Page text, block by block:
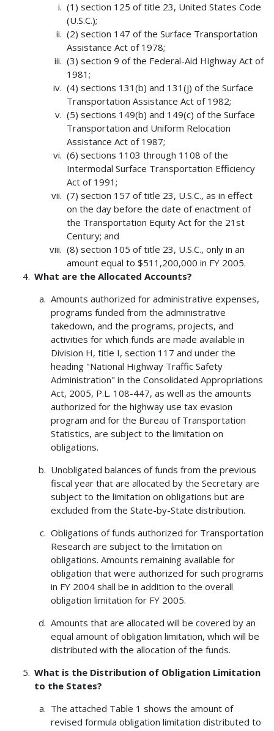
(1) section 125 of title 23, United States Code
(U.S.C.);
(2) section 147 of the Surface Transportation
Assistance Act of 1978;
(3) section 9 of the Federal-Aid Highway Act of
1981;
(4) sections 131(b) and 131(j) of the Surface
Transportation Assistance Act of 1982;
(5) sections 149(b) and 149(c) of the Surface
Transportation and Uniform Relocation
Assistance Act of 1987;
(6) sections 1103 through 1108 of the
Intermodal Surface Transportation Efficiency
Act of 1991;
(7) section 157 of title 23, U.S.C., as in effect
on the day before the date of enactment of
the Transportation Equity Act for the 21st
Century; and
(8) section 105 of title 23, U.S.C., only in an
amount equal to $511,200,000 in FY 2005.
What are the Allocated Accounts?
Amounts authorized for administrative expenses,
programs funded from the administrative
takedown, and the programs, projects, and
activities for which funds are made available in
Division H, title I, section 117 and under the
heading "National Highway Traffic Safety
Administration" in the Consolidated Appropriations
Act, 2005, P.L. 108-447, as well as the amounts
authorized for the highway use tax evasion
program and for the Bureau of Transportation
Statistics, are subject to the limitation on
obligations.
Unobligated balances of funds from the previous
fiscal year that are allocated by the Secretary are
subject to the limitation on obligations but are
excluded from the State-by-State distribution.
Obligations of funds authorized for Transportation
Research are subject to the limitation on
obligations. Amounts remaining available for
obligation that were authorized for such programs
in FY 2004 shall be in addition to the overall
obligation limitation for FY 2005.
Amounts that are allocated will be covered by an
equal amount of obligation limitation, which will be
distributed with the allocation of the funds.
What is the Distribution of Obligation Limitation
to the States?
The attached Table 1 shows the amount of
revised formula obligation limitation distributed to